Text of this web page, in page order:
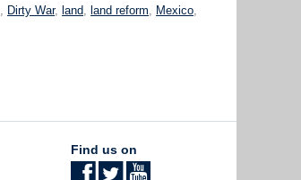
, Dirty War, land, land reform, Mexico,
Find us on